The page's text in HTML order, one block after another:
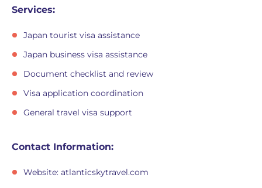
Services:
Japan tourist visa assistance
Japan business visa assistance
Document checklist and review
Visa application coordination
General travel visa support
Contact Information:
Website: atlanticskytravel.com